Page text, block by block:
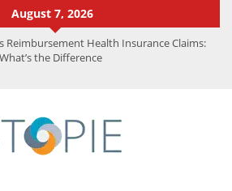
August 7, 2026
Reimbursement Health Insurance Claims:
What’s the Difference
Achievements
What Experts Know That You Don’t